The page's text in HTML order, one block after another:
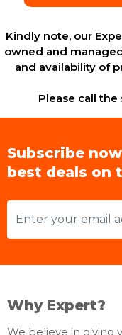
Kindly note, our
owned and
and availability of
Please call
Subscribe
best deals on
Why Expert?
We believe in giving